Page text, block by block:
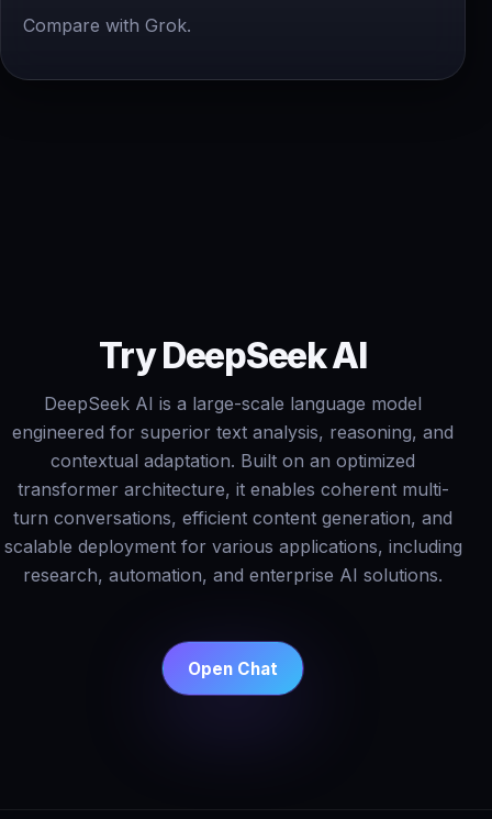
Compare with Grok.
Try DeepSeek AI
DeepSeek AI is a large-scale language model
engineered for superior text analysis, reasoning, and
contextual adaptation. Built on an optimized
transformer architecture, it enables coherent multi-
turn conversations, efficient content generation, and
scalable deployment for various applications, including
research, automation, and enterprise AI solutions.
Open Chat